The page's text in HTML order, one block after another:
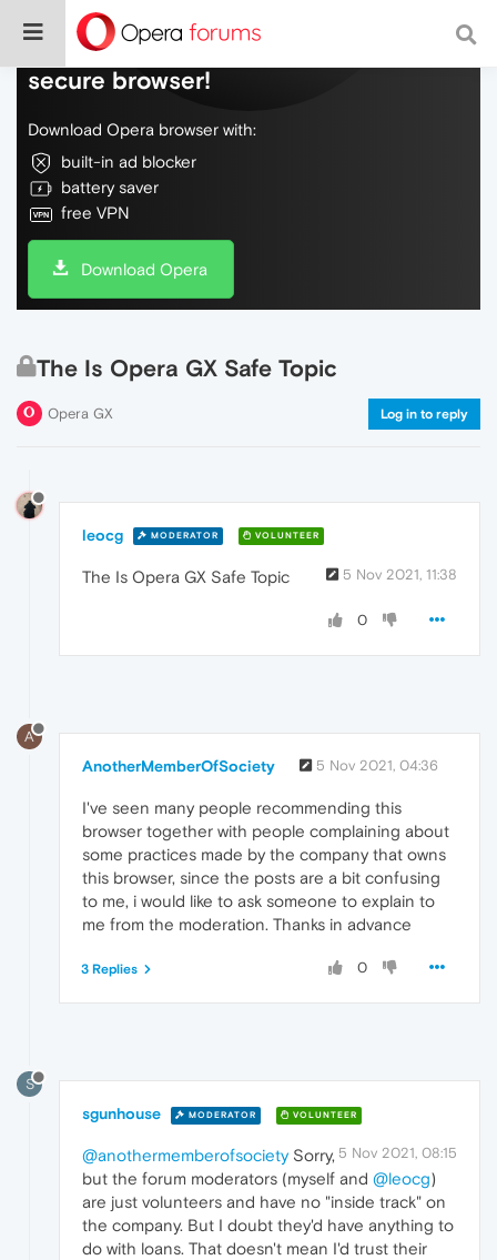
Do more on the web, with a fast and
secure browser!
Download Opera browser with:
built-in ad blocker
battery saver
free VPN
Download Opera
The Is Opera GX Safe Topic
Opera GX Log in to reply
leocg MODERATOR VOLUNTEER
5 Nov 2021, 11:38
The Is Opera GX Safe Topic
0
A
AnotherMemberOfSociety 5 Nov 2021, 04:36
I've seen many people recommending this
browser together with people complaining about
some practices made by the company that owns
this browser, since the posts are a bit confusing
to me, i would like to ask someone to explain to
me from the moderation. Thanks in advance
0
3 Replies
S
sgunhouse MODERATOR VOLUNTEER
5 Nov 2021, 08:15
@anothermemberofsocietySorry,
but the forum moderators (myself and @leocg)
are just volunteers and have no "inside track" on
the company. But I doubt they'd have anything to
do with loans. That doesn't mean I'd trust their